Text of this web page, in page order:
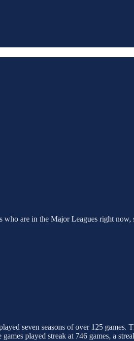
are in the Major Leagues right
seven seasons of over 125 games.
played streak at 746 games, a